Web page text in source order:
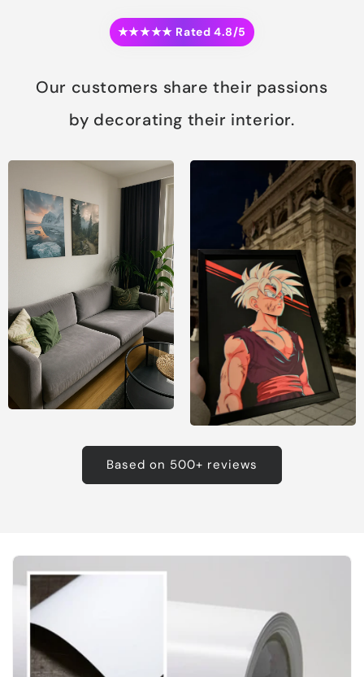
★★★★★ Rated 4.8/5
Our customers share their passions
by decorating their interior.
Based on 500+ reviews